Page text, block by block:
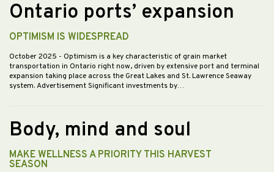
Ontario ports’ expansion
OPTIMISM IS WIDESPREAD
October 2025 - Optimism is a key characteristic of grain market
transportation in Ontario right now, driven by extensive port and terminal
expansion taking place across the Great Lakes and St. Lawrence Seaway
system. Advertisement Significant investments by…
Body, mind and soul
MAKE WELLNESS A PRIORITY THIS HARVEST
SEASON